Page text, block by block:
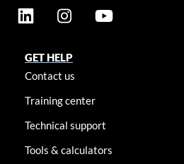
GET HELP
Contact us
Training center
Technical support
Tools & calculators